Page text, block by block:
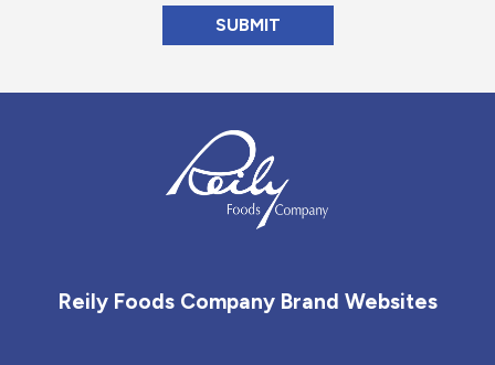
Reily Foods Company Brand Websites